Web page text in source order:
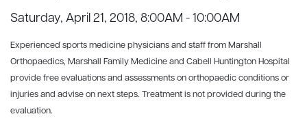
Saturday, April 21, 2018, 8:00AM - 10:00AM
Experienced sports medicine physicians and staff from Marshall
Orthopaedics, Marshall Family Medicine and Cabell Huntington Hospital
provide free evaluations and assessments on orthopaedic conditions or
injuries and advise on next steps. Treatment is not provided during the
evaluation.